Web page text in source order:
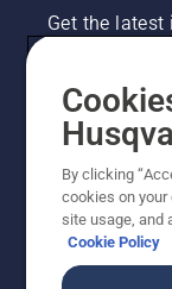
Get the
By clicking
cookies on your
site usage, and
Cookie Policy